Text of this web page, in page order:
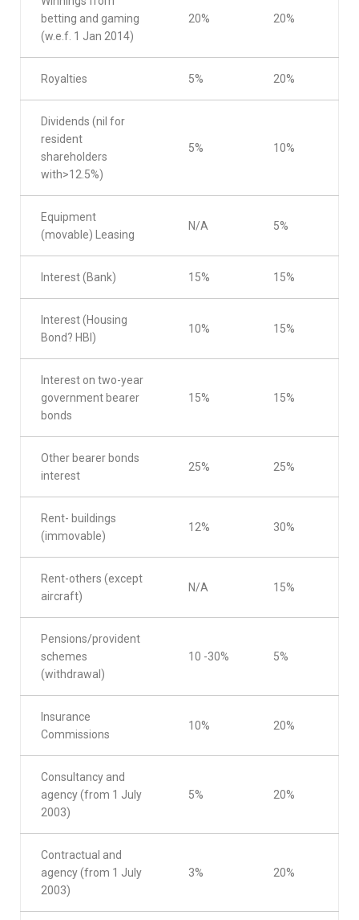
betting and gaming
(w.e.f. 1 Jan 2014)
20% 20%
Royalties 5% 20%
Dividends (nil for
resident
shareholders
with>12.5%)
5% 10%
Equipment
(movable) Leasing
N/A 5%
Interest (Bank) 15% 15%
Interest (Housing
Bond? HBI)
10% 15%
Interest on two-year
government bearer
bonds
15% 15%
Other bearer bonds
interest
25% 25%
Rent- buildings
(immovable)
12% 30%
Rent-others (except
aircraft)
N/A 15%
Pensions/provident
schemes
(withdrawal)
10 -30% 5%
Insurance
Commissions
10% 20%
Consultancy and
agency (from 1 July
2003)
5% 20%
Contractual and
agency (from 1 July
2003)
3% 20%